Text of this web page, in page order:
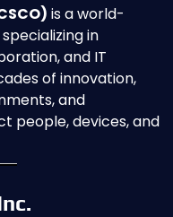
is a world-
in
and IT
of innovation,
and
people, devices, and